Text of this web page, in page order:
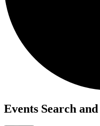
Events
Events Search